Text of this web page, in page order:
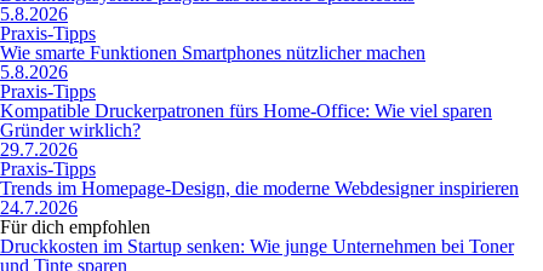
5.8.2026
Praxis-Tipps
Wie smarte Funktionen Smartphones nützlicher machen
5.8.2026
Praxis-Tipps
Kompatible Druckerpatronen fürs Home-Office: Wie viel sparen
Gründer wirklich?
29.7.2026
Praxis-Tipps
Trends im Homepage-Design, die moderne Webdesigner inspirieren
24.7.2026
Für dich empfohlen
Druckkosten im Startup senken: Wie junge Unternehmen bei Toner
und Tinte sparen